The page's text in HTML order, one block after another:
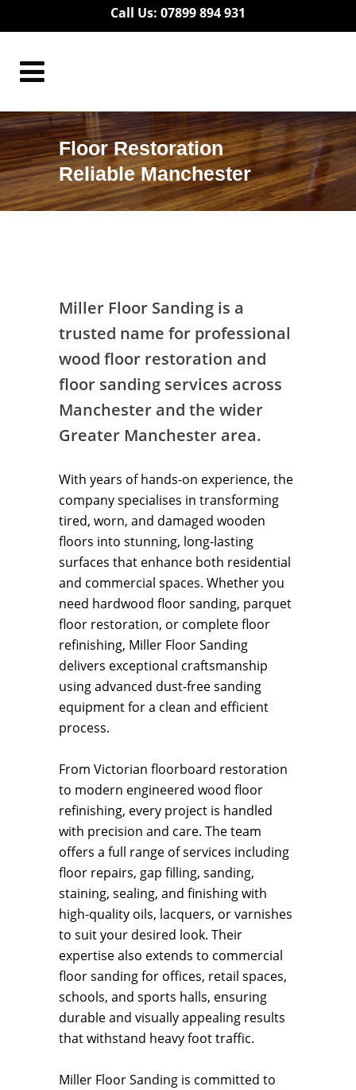
Call Us: 07899 894 931
Floor Restoration
Reliable Manchester
Miller Floor Sanding is a
trusted name for professional
wood floor restoration and
floor sanding services across
Manchester and the wider
Greater Manchester area.
With years of hands-on experience, the
company specialises in transforming
tired, worn, and damaged wooden
floors into stunning, long-lasting
surfaces that enhance both residential
and commercial spaces. Whether you
need hardwood floor sanding, parquet
floor restoration, or complete floor
refinishing, Miller Floor Sanding
delivers exceptional craftsmanship
using advanced dust-free sanding
equipment for a clean and efficient
process.
From Victorian floorboard restoration
to modern engineered wood floor
refinishing, every project is handled
with precision and care. The team
offers a full range of services including
floor repairs, gap filling, sanding,
staining, sealing, and finishing with
high-quality oils, lacquers, or varnishes
to suit your desired look. Their
expertise also extends to commercial
floor sanding for offices, retail spaces,
schools, and sports halls, ensuring
durable and visually appealing results
that withstand heavy foot traffic.
Miller Floor Sanding is committed to